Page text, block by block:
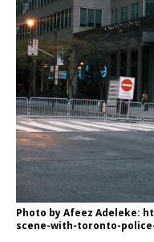
Photo by Afeez Adeleke:
scene-with-toronto-